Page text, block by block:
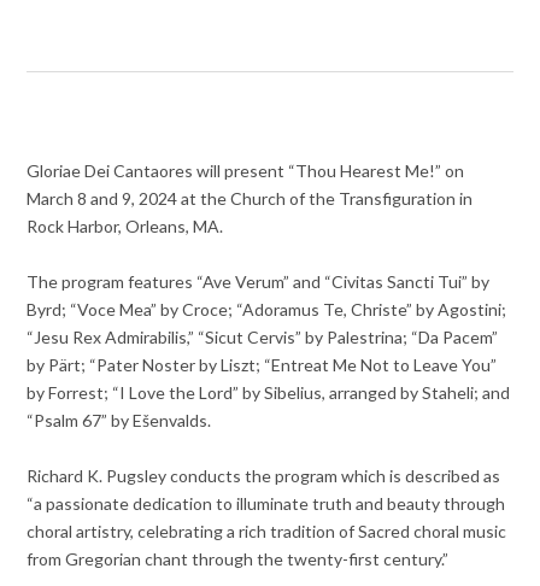
Gloriae Dei Cantaores will present “Thou Hearest Me!” on
March 8 and 9, 2024 at the Church of the Transfiguration in
Rock Harbor, Orleans, MA.
The program features “Ave Verum” and “Civitas Sancti Tui” by
Byrd; “Voce Mea” by Croce; “Adoramus Te, Christe” by Agostini;
“Jesu Rex Admirabilis,” “Sicut Cervis” by Palestrina; “Da Pacem”
by Pärt; “Pater Noster by Liszt; “Entreat Me Not to Leave You”
by Forrest; “I Love the Lord” by Sibelius, arranged by Staheli; and
“Psalm 67” by Ešenvalds.
Richard K. Pugsley conducts the program which is described as
“a passionate dedication to illuminate truth and beauty through
choral artistry, celebrating a rich tradition of Sacred choral music
from Gregorian chant through the twenty-first century.”